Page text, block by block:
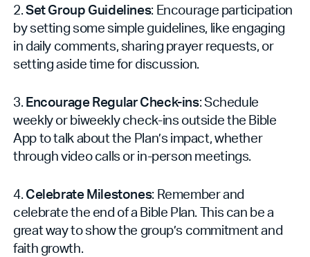
2.Set Group Guidelines: Encourage participation
by setting some simple guidelines, like engaging
in daily comments, sharing prayer requests, or
setting aside time for discussion.
3. Encourage Regular Check-ins: Schedule
weekly or biweekly check-ins outside the Bible
App to talk about the Plan’s impact, whether
through video calls or in-person meetings.
4. Celebrate Milestones: Remember and
celebrate the end of a Bible Plan. This can be a
great way to show the group’s commitment and
faith growth.